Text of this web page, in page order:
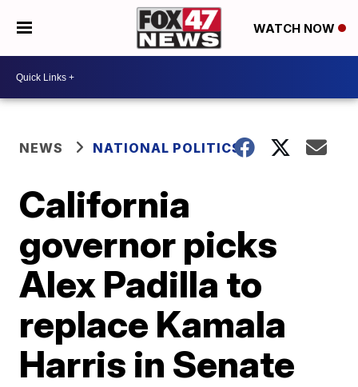
WATCH NOW
NEWS NATIONAL POLITICS
California
governor picks
Alex Padilla to
replace Kamala
Harris in Senate